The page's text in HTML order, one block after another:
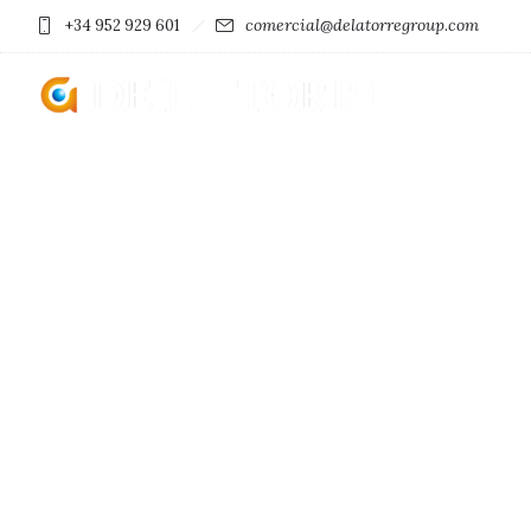
+34 952 929 601 comercial@delatorregroup.com